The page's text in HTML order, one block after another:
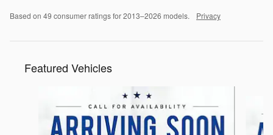
Based on 49 consumer ratings for 2013–2026 models. Privacy
Featured Vehicles